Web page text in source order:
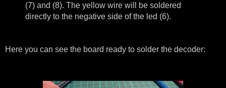
(7) and (8). The yellow wire will be soldered
directly to the negative side of the led (6).
Here you can see the board ready to solder the decoder: